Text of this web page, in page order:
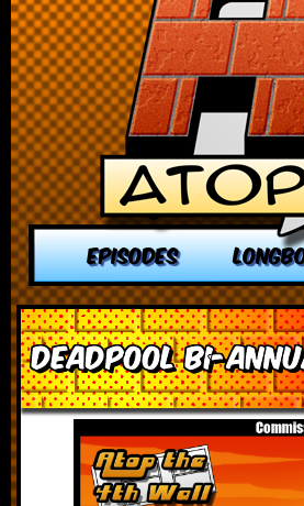
EPISODES
Deadpool Bi-